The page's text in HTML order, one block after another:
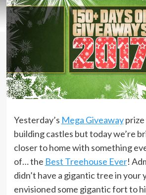
Yesterday’s Mega Giveawayprize
building castles but today we’re
closer to home with something
of… the Best Treehouse Ever!
didn’t have a gigantic tree in your
envisioned some gigantic fort to